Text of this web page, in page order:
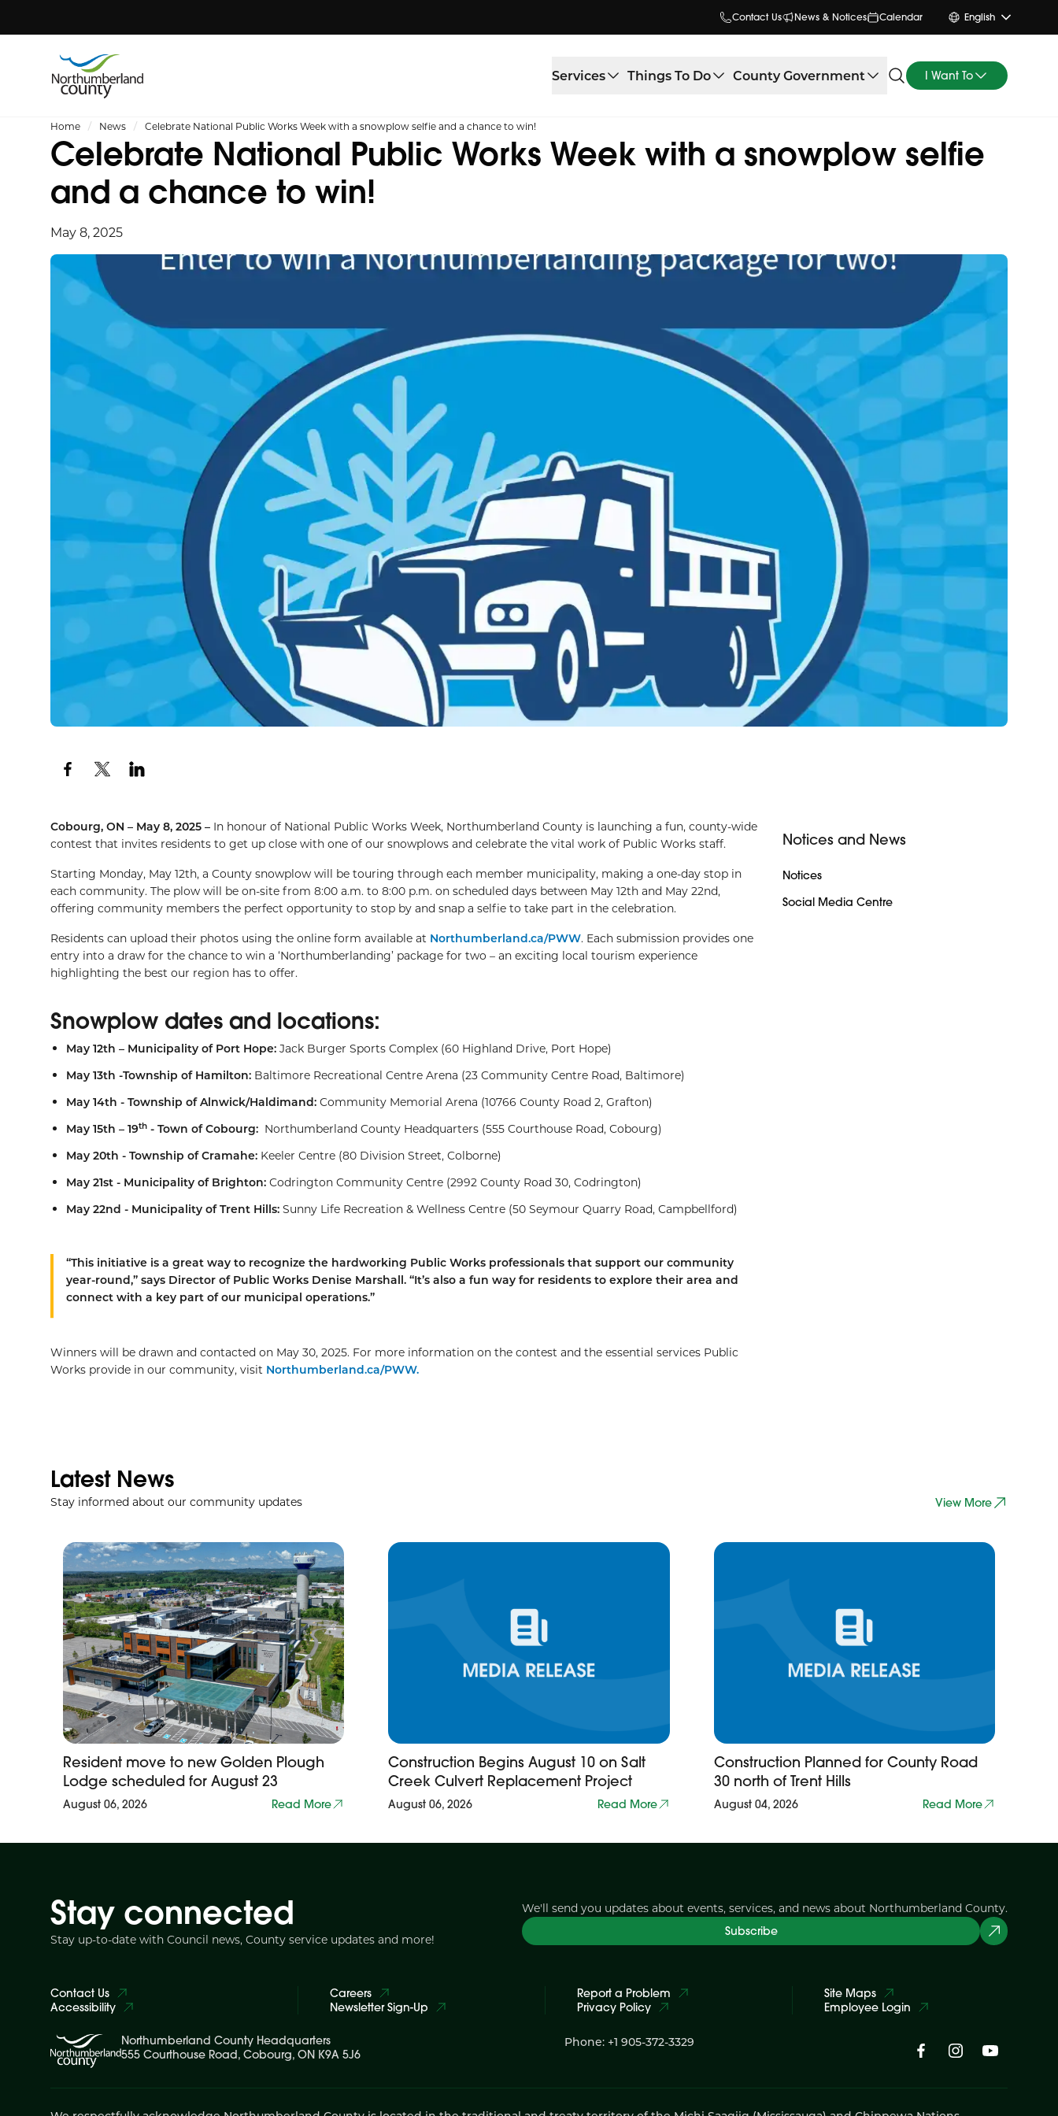
Contact Us News & Notices Calendar English
Services Things To Do County Government I Want To
Home News Celebrate National Public Works Week with a snowplow selfie and a chance to win!
Celebrate National Public Works Week with a snowplow selfie
and a chance to win!
May 8, 2025
Cobourg, ON – May 8, 2025 – In honour of National Public Works Week, Northumberland County is launching a fun, county-wide
contest that invites residents to get up close with one of our snowplows and celebrate the vital work of Public Works staff.
Starting Monday, May 12th, a County snowplow will be touring through each member municipality, making a one-day stop in
each community. The plow will be on-site from 8:00 a.m. to 8:00 p.m. on scheduled days between May 12th and May 22nd,
offering community members the perfect opportunity to stop by and snap a selfie to take part in the celebration.
Residents can upload their photos using the online form available at Northumberland.ca/PWW. Each submission provides one
entry into a draw for the chance to win a ‘Northumberlanding’ package for two – an exciting local tourism experience
highlighting the best our region has to offer.
Snowplow dates and locations:
May 12th – Municipality of Port Hope: Jack Burger Sports Complex (60 Highland Drive, Port Hope)
May 13th -Township of Hamilton: Baltimore Recreational Centre Arena (23 Community Centre Road, Baltimore)
May 14th - Township of Alnwick/Haldimand: Community Memorial Arena (10766 County Road 2, Grafton)
May 15th – 19th - Town of Cobourg: Northumberland County Headquarters (555 Courthouse Road, Cobourg)
May 20th - Township of Cramahe: Keeler Centre (80 Division Street, Colborne)
May 21st - Municipality of Brighton: Codrington Community Centre (2992 County Road 30, Codrington)
May 22nd - Municipality of Trent Hills: Sunny Life Recreation & Wellness Centre (50 Seymour Quarry Road, Campbellford)
“This initiative is a great way to recognize the hardworking Public Works professionals that support our community
year-round,” says Director of Public Works Denise Marshall. “It’s also a fun way for residents to explore their area and
connect with a key part of our municipal operations.”
Winners will be drawn and contacted on May 30, 2025. For more information on the contest and the essential services Public
Works provide in our community, visit Northumberland.ca/PWW.
Notices and News
Notices
Social Media Centre
Latest News
Stay informed about our community updates View More
Resident move to new Golden Plough
Lodge scheduled for August 23
August 06, 2026 Read More
Construction Begins August 10 on Salt
Creek Culvert Replacement Project
August 06, 2026 Read More
Construction Planned for County Road
30 north of Trent Hills
August 04, 2026 Read More
Stay connected
Stay up-to-date with Council news, County service updates and more!
We'll send you updates about events, services, and news about Northumberland County.
Subscribe
Contact Us
Accessibility
Careers
Newsletter Sign-Up
Report a Problem
Privacy Policy
Site Maps
Employee Login
Northumberland County Headquarters
555 Courthouse Road, Cobourg, ON K9A 5J6
Phone: +1 905-372-3329